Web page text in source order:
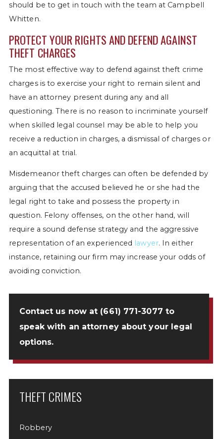
should be to get in touch with the team at Campbell
Whitten.
PROTECT YOUR RIGHTS AND DEFEND AGAINST
THEFT CHARGES
The most effective way to defend against theft crime
charges is to exercise your right to remain silent and
have an attorney present during any and all
questioning. There is no reason to incriminate yourself
when skilled legal counsel may be able to help you
receive a reduction in charges, a dismissal of charges or
an acquittal at trial.
Misdemeanor theft charges can often be defended by
arguing that the accused believed he or she had the
legal right to take and possess the property in
question. Felony offenses, on the other hand, will
require a sound defense strategy and the aggressive
representation of an experienced lawyer. In either
instance, retaining our firm may increase your odds of
avoiding conviction.
Contact us nowat (661) 771-3077 to
speak with an attorney about your legal
options.
THEFT CRIMES
Robbery